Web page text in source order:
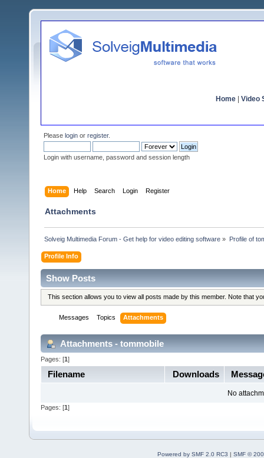
Home Video
Please login or register.
Login with username, password and session length
Home Help Search Login Register
Attachments
Solveig Multimedia Forum - Get help for video editing software » Profile of
Profile Info
Show Posts
This section allows you to view all posts made by this member. Note that
Messages Topics Attachments
Attachments - tommobile
Pages: [1]
Filename Downloads
No
Pages: [1 ]
Powered by SMF 2.0 RC3 | SMF ©